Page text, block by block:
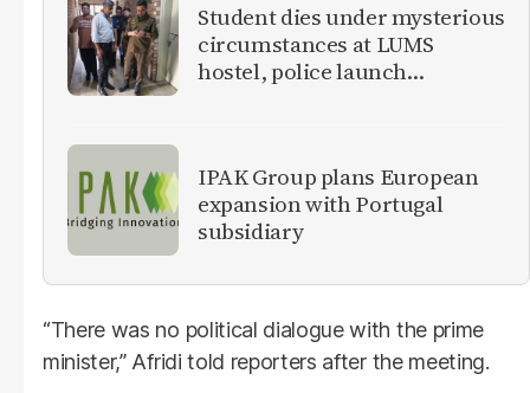
Student dies under mysterious
circumstances at LUMS
hostel, police launch
IPAK Group plans European
expansion with Portugal
subsidiary
“There was no political dialogue with the prime
minister,” Afridi told reporters after the meeting.